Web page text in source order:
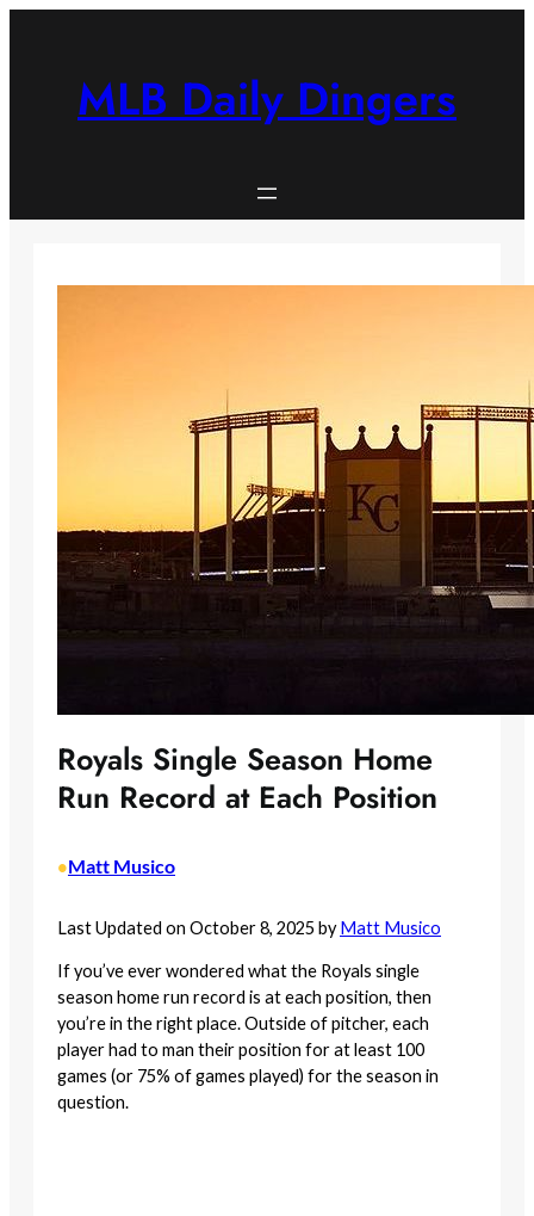
MLB Daily Dingers
Royals Single Season Home
Run Record at Each Position
•Matt Musico
Last Updated on October 8, 2025 byMatt Musico
If you’ve ever wondered what the Royals single
season home run record is at each position, then
you’re in the right place. Outside of pitcher, each
player had to man their position for at least 100
games (or 75% of games played) for the season in
question.